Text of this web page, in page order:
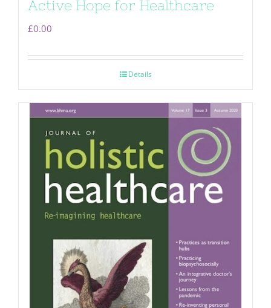
Active Hope for Healthcare
£0.00
Details